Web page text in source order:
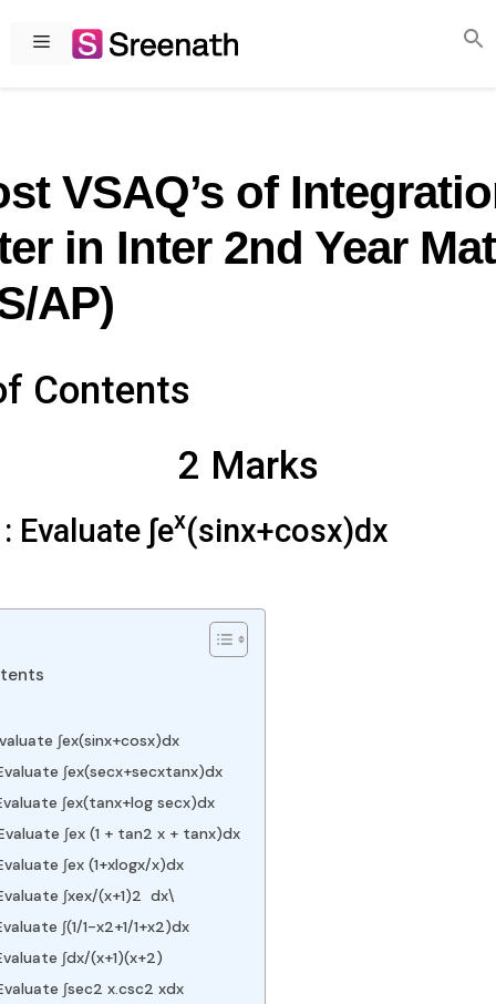
Menu
VSAQ’s of
in Inter 2nd Year
AP)
Contents
2 Marks
Evaluate ∫ex(sinx+cosx)dx
∫ex(sinx+cosx)dx
∫ex(secx+secxtanx)dx
∫ex(tanx+log⁡ secx)dx
∫ex (1 + tan2 x + tanx)dx
∫ex (1+xlogx/x)dx
∫xex/(x+1)2 dx\
∫(1/1-x2+1/1+x2)dx
∫dx/(x+1)(x+2)
∫sec2 x.csc2 xdx